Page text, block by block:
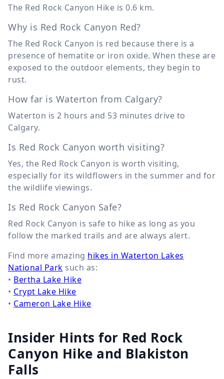
The Red Rock Canyon Hike is 0.6 km.
Why is Red Rock Canyon Red?
The Red Rock Canyon is red because there is a
presence of hematite or iron oxide. When these are
exposed to the outdoor elements, they begin to
rust.
How far is Waterton from Calgary?
Waterton is 2 hours and 53 minutes drive to
Calgary.
Is Red Rock Canyon worth visiting?
Yes, the Red Rock Canyon is worth visiting,
especially for its wildflowers in the summer and for
the wildlife viewings.
Is Red Rock Canyon Safe?
Red Rock Canyon is safe to hike as long as you
follow the marked trails and are always alert.
Find more amazing hikes in Waterton Lakes
National Park such as:
• Bertha Lake Hike
• Crypt Lake Hike
• Cameron Lake Hike
Insider Hints for Red Rock
Canyon Hike and Blakiston
Falls